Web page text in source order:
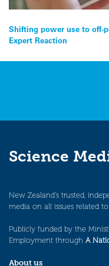
Post
navigation
Shifting power use to off-
Expert Reaction
Science
New Zealand’s trusted,
media on all issues related
Publicly funded by the
Employment through A
About us